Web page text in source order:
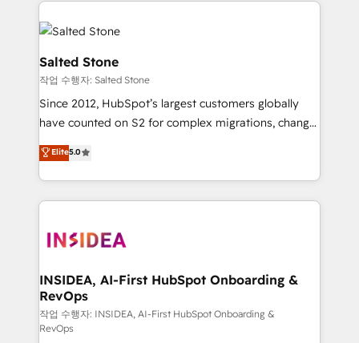
accelerate ROI across every HubSpot Hub. 🧭 From
multi-region migrations to AI-powered automation,
we turn complexity into clarity, human at global
scale. 🏆 HubSpot’s CEO called us “the partner of the
future.” Others agree it is proof of trust built through
measurable impact.
Salted Stone
작업 수행자: Salted Stone
Since 2012, HubSpot’s largest customers globally
have counted on S2 for complex migrations, change
management, systems integration, and creative
solutions that deliver measurable impact and
transform brand experiences As one of the few full-
service creative agencies in the HubSpot
winning design to build scalable, globally
marketing campaigns, & RevOps frameworks that
fuel long-term success We connect the entire
customer lifecycle through seamless integrations,
ensure long-term adoption with change-
Elite5.0
INSIDEA, AI-First HubSpot Onboarding &
RevOps
작업 수행자: INSIDEA, AI-First HubSpot Onboarding &
RevOps